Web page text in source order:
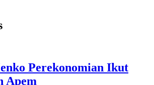
Perekonomian Ikut
Apem